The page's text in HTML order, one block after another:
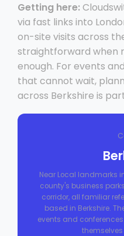
Getting here:
via fast links into
on-site visits across
straightforward when
enough. For events
that cannot wait,
across Berkshire is
Near Local landmarks
county's business
corridor, all familiar
based in Berkshire.
events and
themselves